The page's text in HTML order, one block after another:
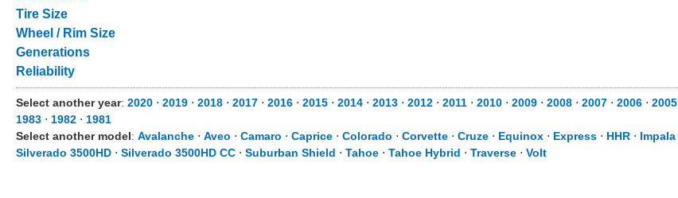
Tire Size
Wheel / Rim Size
Generations
Reliability
Select another year: 2020 ⋅ 2019 ⋅ 2018 ⋅ 2017 ⋅ 2016 ⋅ 2015 ⋅ 2014 ⋅ 2013 ⋅ 2012 ⋅ 2011 ⋅ 2010 ⋅ 2009 ⋅ 2008 ⋅ 2007 ⋅ 2006 ⋅ 2005
1983 ⋅ 1982 ⋅ 1981
Select another model: Avalanche ⋅ Aveo ⋅ Camaro ⋅ Caprice ⋅ Colorado ⋅ Corvette ⋅ Cruze ⋅ Equinox ⋅ Express ⋅ HHR ⋅ Impala
Silverado 3500HD ⋅ Silverado 3500HD CC ⋅ Suburban Shield ⋅ Tahoe ⋅ Tahoe Hybrid ⋅ Traverse ⋅ Volt